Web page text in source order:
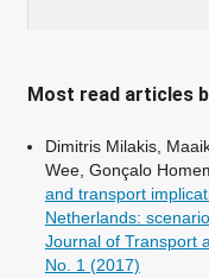
Most read articles
Dimitris Milakis,
Wee, Gonçalo
and transport
Netherlands:
Journal of Transport
No. 1 (2017)